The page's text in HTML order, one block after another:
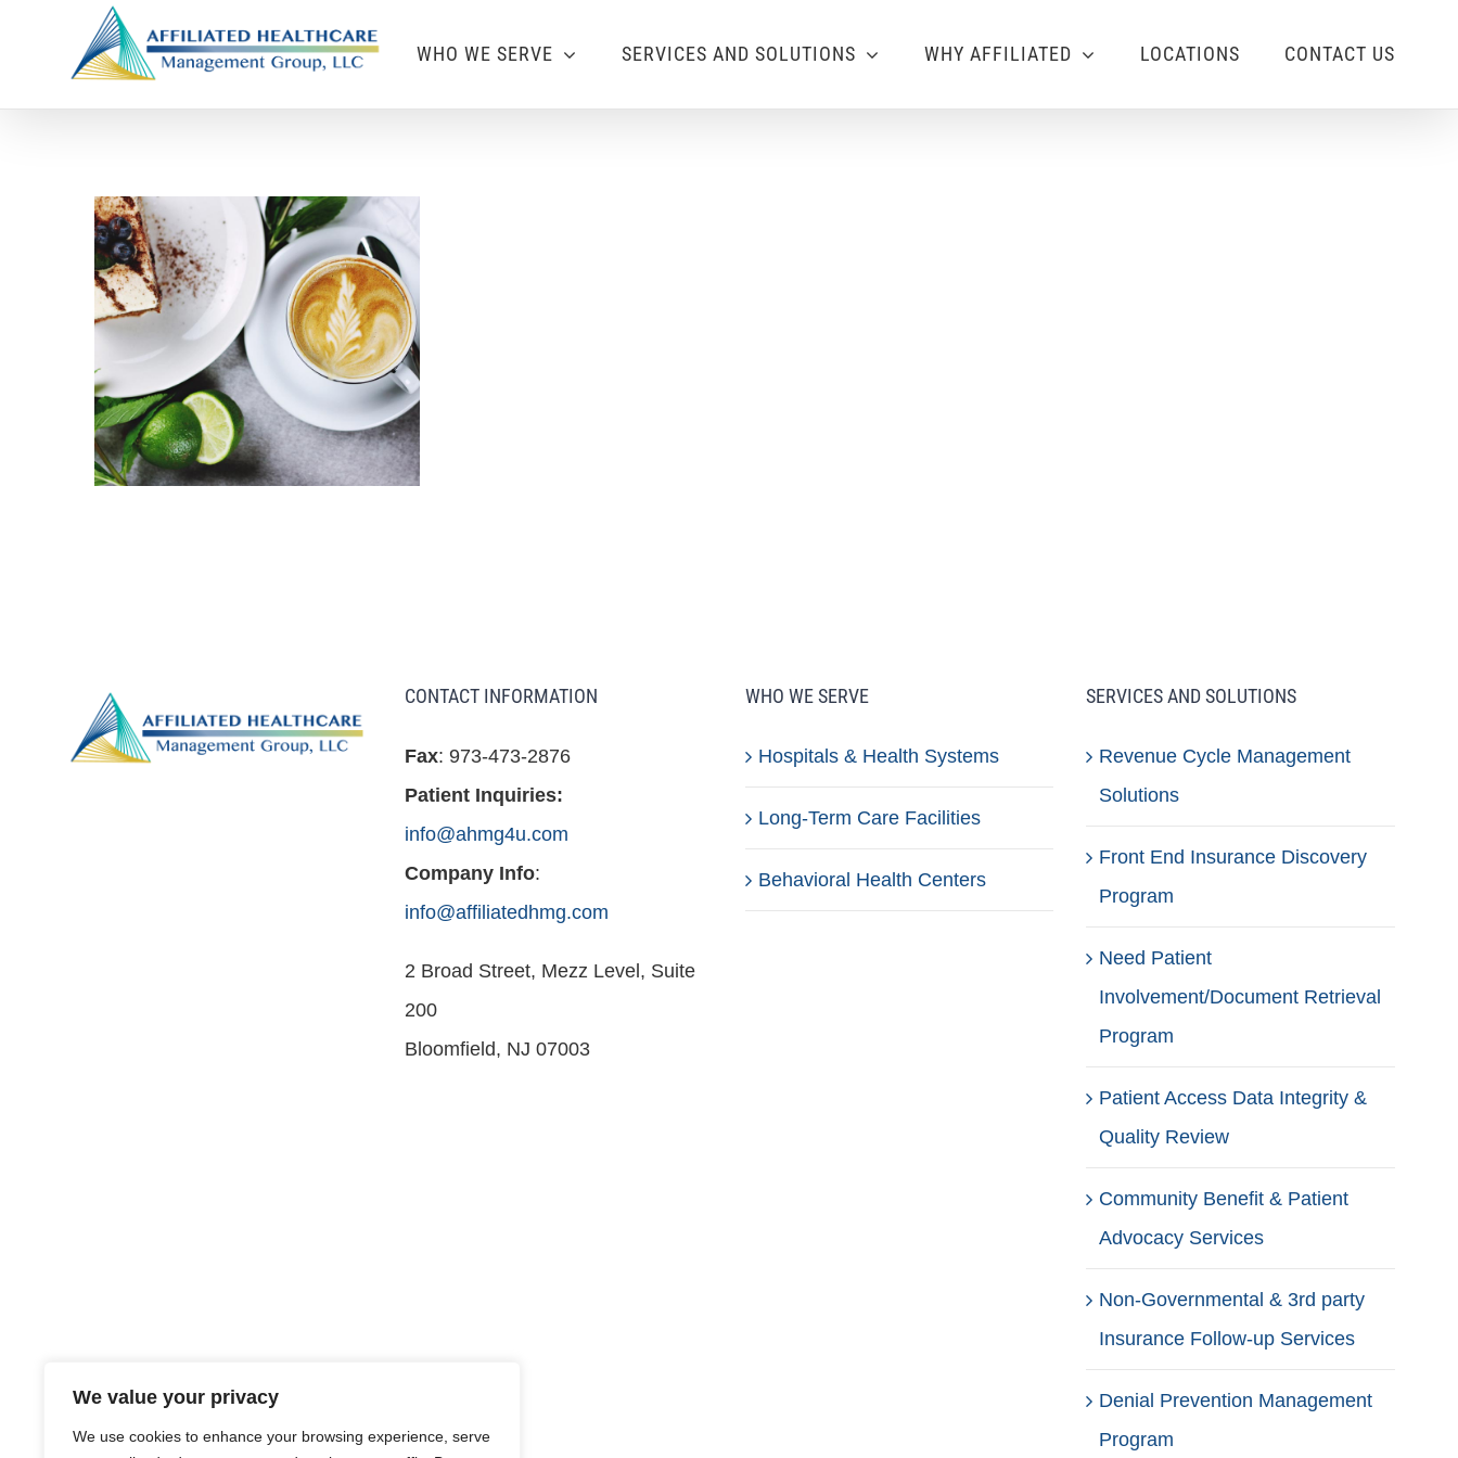
We value your privacy
We use cookies to enhance your browsing experience, serve
WHO WE SERVE SERVICES AND SOLUTIONS WHY AFFILIATED LOCATIONS CONTACT US
CONTACT INFORMATION
Fax: 973-473-2876
Patient Inquiries:
info@ahmg4u.com
Company Info:
info@affiliatedhmg.com
2 Broad Street, Mezz Level, Suite
200
Bloomfield, NJ 07003
WHO WE SERVE
Hospitals & Health Systems
Long-Term Care Facilities
Behavioral Health Centers
SERVICES AND SOLUTIONS
Revenue Cycle Management
Solutions
Front End Insurance Discovery
Program
Need Patient
Involvement/Document Retrieval
Program
Patient Access Data Integrity &
Quality Review
Community Benefit & Patient
Advocacy Services
Non-Governmental & 3rd party
Insurance Follow-up Services
Denial Prevention Management
Program